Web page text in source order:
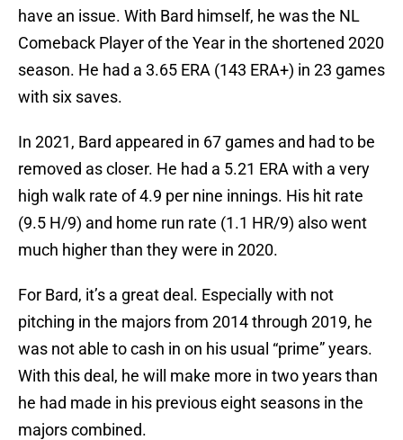
have an issue. With Bard himself, he was the NL
Comeback Player of the Year in the shortened 2020
season. He had a 3.65 ERA (143 ERA+) in 23 games
with six saves.
In 2021, Bard appeared in 67 games and had to be
removed as closer. He had a 5.21 ERA with a very
high walk rate of 4.9 per nine innings. His hit rate
(9.5 H/9) and home run rate (1.1 HR/9) also went
much higher than they were in 2020.
For Bard, it’s a great deal. Especially with not
pitching in the majors from 2014 through 2019, he
was not able to cash in on his usual “prime” years.
With this deal, he will make more in two years than
he had made in his previous eight seasons in the
majors combined.